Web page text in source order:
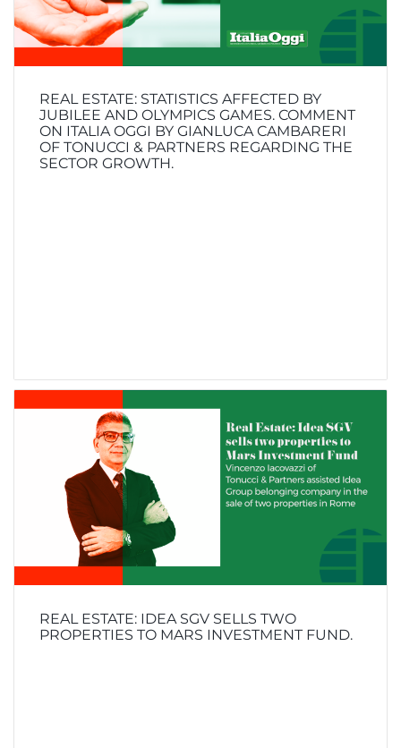
REAL ESTATE: STATISTICS AFFECTED BY
JUBILEE AND OLYMPICS GAMES. COMMENT
ON ITALIA OGGI BY GIANLUCA CAMBARERI
OF TONUCCI & PARTNERS REGARDING THE
SECTOR GROWTH.
REAL ESTATE: IDEA SGV SELLS TWO
PROPERTIES TO MARS INVESTMENT FUND.